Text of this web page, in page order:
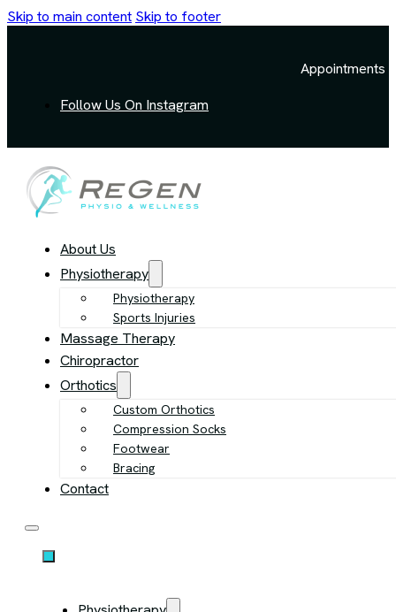
Skip to main content Skip to footer
Appointments
Follow Us On Instagram
About Us
Physiotherapy
Physiotherapy
Sports Injuries
Massage Therapy
Chiropractor
Orthotics
Custom Orthotics
Compression Socks
Footwear
Bracing
Contact